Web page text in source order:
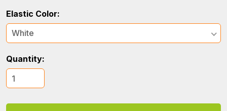
Elastic Color:
White
Quantity: